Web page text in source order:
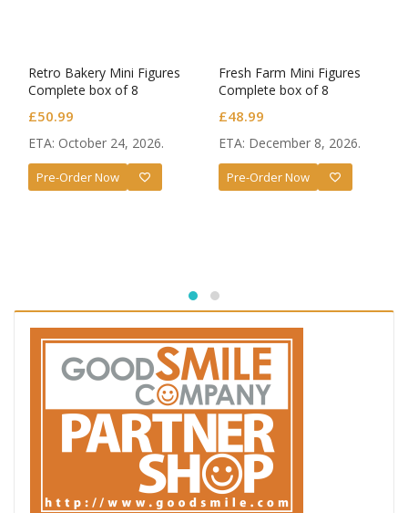
Retro Bakery Mini Figures
Complete box of 8
£50.99
ETA: October 24, 2026.
Pre-Order Now
Fresh Farm Mini Figures
Complete box of 8
£48.99
ETA: December 8, 2026.
Pre-Order Now